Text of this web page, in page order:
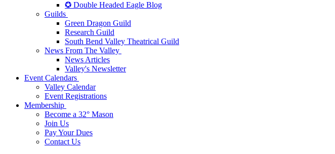
✪ Double Headed Eagle Blog
Guilds
Green Dragon Guild
Research Guild
South Bend Valley Theatrical Guild
News From The Valley
News Articles
Valley's Newsletter
Event Calendars
Valley Calendar
Event Registrations
Membership
Become a 32° Mason
Join Us
Pay Your Dues
Contact Us